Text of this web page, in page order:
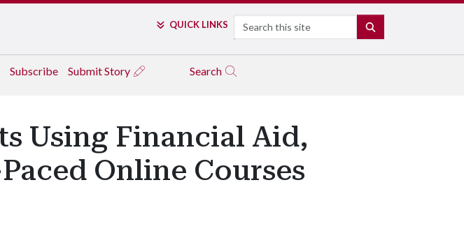
QUICK LINKS Search
Subscribe Submit Story Search
Using Financial Aid,
Online Courses